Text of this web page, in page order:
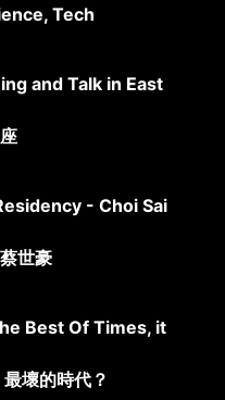
Tech
and Talk in East
- Choi Sai
世豪
Best Of Times, it
壞的時代？